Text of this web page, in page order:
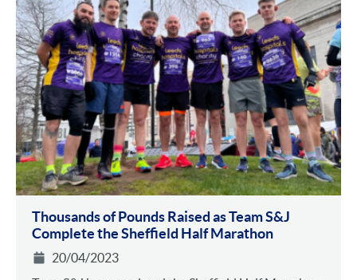
Thousands of Pounds Raised as Team S&J
Complete the Sheffield Half Marathon
20/04/2023